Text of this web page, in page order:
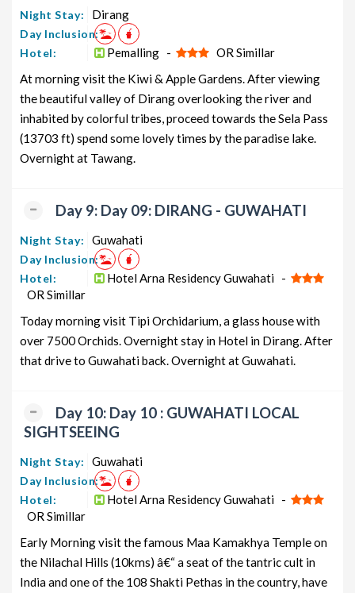
Night Stay: Dirang
Day Inclusion:
Hotel:
Pemalling -
OR Simillar
At morning visit the Kiwi & Apple Gardens. After viewing
the beautiful valley of Dirang overlooking the river and
inhabited by colorful tribes, proceed towards the Sela Pass
(13703 ft) spend some lovely times by the paradise lake.
Overnight at Tawang.
Day 9: Day 09: DIRANG - GUWAHATI
Night Stay: Guwahati
Day Inclusion:
Hotel:
Hotel Arna Residency Guwahati -
OR Simillar
Today morning visit Tipi Orchidarium, a glass house with
over 7500 Orchids. Overnight stay in Hotel in Dirang. After
that drive to Guwahati back. Overnight at Guwahati.
Day 10: Day 10 : GUWAHATI LOCAL
SIGHTSEEING
Night Stay: Guwahati
Day Inclusion:
Hotel:
Hotel Arna Residency Guwahati -
OR Simillar
Early Morning visit the famous Maa Kamakhya Temple on
the Nilachal Hills (10kms) â€“ a seat of the tantric cult in
India and one of the 108 Shakti Pethas in the country, have